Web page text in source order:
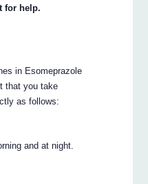
for help.
in Esomeprazole
that you take
as follows:
and at night.